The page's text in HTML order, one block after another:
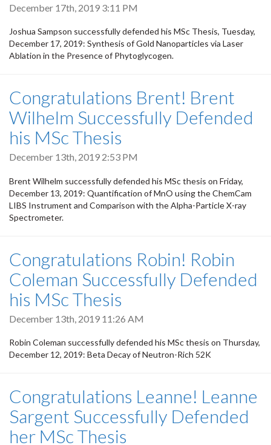
December 17th, 2019 3:11 PM
Joshua Sampson successfully defended his MSc Thesis, Tuesday,
December 17, 2019: Synthesis of Gold Nanoparticles via Laser
Ablation in the Presence of Phytoglycogen.
Congratulations Brent! Brent
Wilhelm Successfully Defended
his MSc Thesis
December 13th, 2019 2:53 PM
Brent Wilhelm successfully defended his MSc thesis on Friday,
December 13, 2019: Quantification of MnO using the ChemCam
LIBS Instrument and Comparison with the Alpha-Particle X-ray
Spectrometer.
Congratulations Robin! Robin
Coleman Successfully Defended
his MSc Thesis
December 13th, 2019 11:26 AM
Robin Coleman successfully defended his MSc thesis on Thursday,
December 12, 2019: Beta Decay of Neutron-Rich 52K
Congratulations Leanne! Leanne
Sargent Successfully Defended
her MSc Thesis